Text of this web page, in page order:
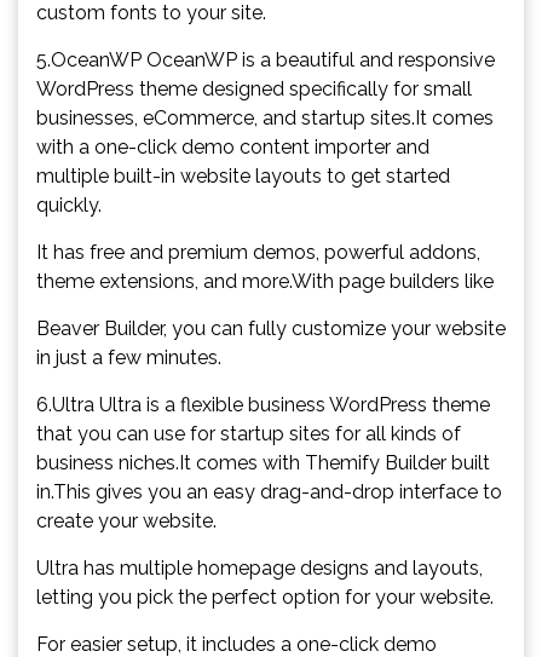
custom fonts to your site.
5.OceanWP OceanWP is a beautiful and responsive
WordPress theme designed specifically for small
businesses, eCommerce, and startup sites.It comes
with a one-click demo content importer and
multiple built-in website layouts to get started
quickly.
It has free and premium demos, powerful addons,
theme extensions, and more.With page builders like
Beaver Builder, you can fully customize your website
in just a few minutes.
6.Ultra Ultra is a flexible business WordPress theme
that you can use for startup sites for all kinds of
business niches.It comes with Themify Builder built
in.This gives you an easy drag-and-drop interface to
create your website.
Ultra has multiple homepage designs and layouts,
letting you pick the perfect option for your website.
For easier setup, it includes a one-click demo